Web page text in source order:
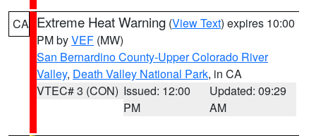
CA Extreme Heat Warning (View Text) expires 10:00
PM byVEF (MW)
San Bernardino County-Upper Colorado River
Valley, Death Valley National Park, in CA
VTEC# 3 (CON) Issued: 12:00
PM
Updated: 09:29
AM